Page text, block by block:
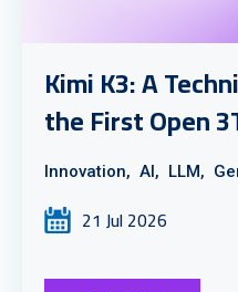
Kimi K3: A
the First Open
Innovation, AI, LLM,
21 Jul 2026